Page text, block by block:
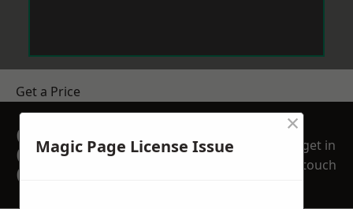
Get a Price
GET A FREE NO
OBLIGATION
QUOTATION TODAY
get in
touch
Magic Page License Issue
×